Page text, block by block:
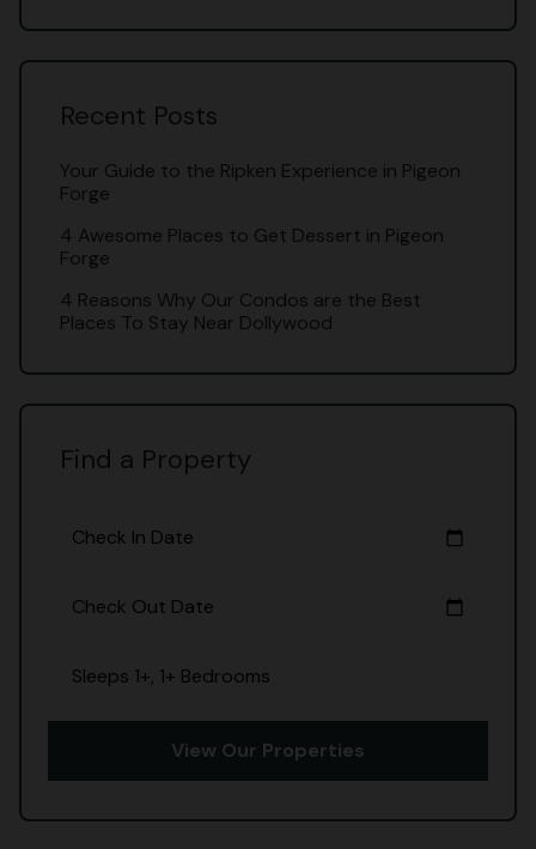
Recent Posts
Your Guide to the Ripken Experience in Pigeon
Forge
4 Awesome Places to Get Dessert in Pigeon
Forge
4 Reasons Why Our Condos are the Best
Places To Stay Near Dollywood
Find a Property
Check In Date calendar_today
Check Out Date calendar_today
Sleeps 1+, 1+ Bedrooms
View Our Properties